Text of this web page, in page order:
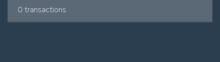
0 transactions